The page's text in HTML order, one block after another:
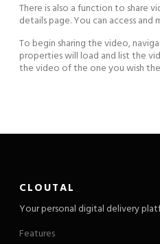
There is also a function to share
details page. You can access
To begin sharing the video,
properties will load and list the
the video of the one you wish
CLOUTAL
Your personal digital delivery
Features